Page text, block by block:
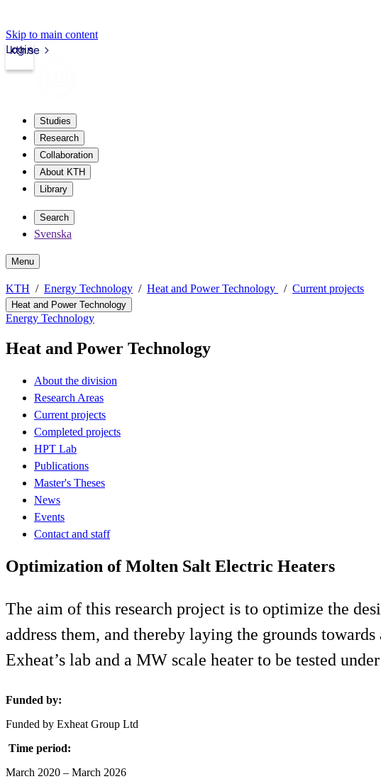
Skip to main content
kth.se
Login
Studies
Research
Collaboration
About KTH
Library
Search
Svenska
Menu
KTH Energy Technology Heat and Power Technology Current projects
Heat and Power Technology
Energy Technology
Heat and Power Technology
About the division
Research Areas
Current projects
Completed projects
HPT Lab
Publications
Master's Theses
News
Events
Contact and staff
Optimization of Molten Salt Electric Heaters
The aim of this research project is to optimize the
address them, and thereby laying the grounds
Exheat’s lab and a MW scale heater to be tested
Funded by:
Funded by Exheat Group Ltd
Time period:
March 2020 – March 2026